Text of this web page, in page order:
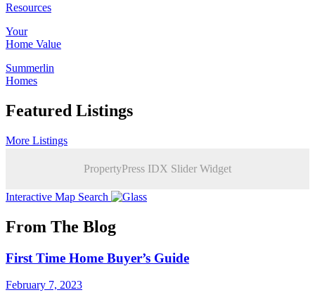
Resources
Your
Home Value
Summerlin
Homes
Featured Listings
More Listings
PropertyPress IDX Slider Widget
Interactive Map Search
From The Blog
First Time Home Buyer’s Guide
February 7, 2023